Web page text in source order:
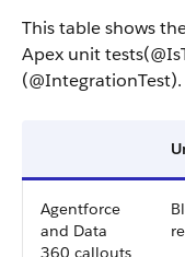
This table shows
Apex unit
(@IntegrationTest).
Agentforce
and Data
360 callouts